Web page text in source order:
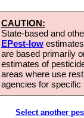
CAUTION:
State-based and
EPest-low
are based primarily
estimates of
areas where use
agencies for
Select another